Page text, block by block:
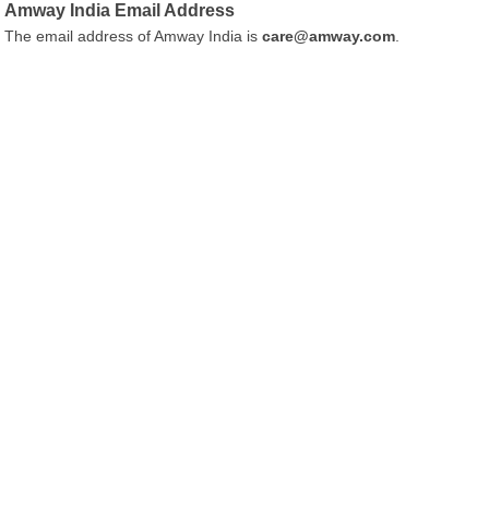
Amway India Email Address
The email address of Amway India iscare@amway.com